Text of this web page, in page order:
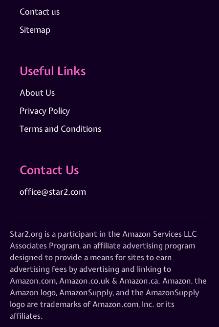
Contact us
Sitemap
Useful Links
About Us
Privacy Policy
Terms and Conditions
Contact Us
office@star2.com
Star2.org is a participant in the Amazon Services LLC
Associates Program, an affiliate advertising program
designed to provide a means for sites to earn
advertising fees by advertising and linking to
Amazon.com, Amazon.co.uk & Amazon.ca. Amazon, the
Amazon logo, AmazonSupply, and the AmazonSupply
logo are trademarks of Amazon.com, Inc. or its
affiliates.